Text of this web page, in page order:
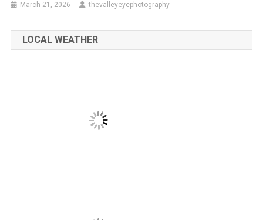
March 21, 2026 thevalleyeyephotography
LOCAL WEATHER